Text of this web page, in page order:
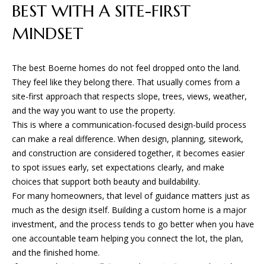
BEST WITH A SITE-FIRST
MINDSET
The best Boerne homes do not feel dropped onto the land.
They feel like they belong there. That usually comes from a
site-first approach that respects slope, trees, views, weather,
and the way you want to use the property.
This is where a communication-focused design-build process
can make a real difference. When design, planning, sitework,
and construction are considered together, it becomes easier
to spot issues early, set expectations clearly, and make
choices that support both beauty and buildability.
For many homeowners, that level of guidance matters just as
much as the design itself. Building a custom home is a major
investment, and the process tends to go better when you have
one accountable team helping you connect the lot, the plan,
and the finished home.